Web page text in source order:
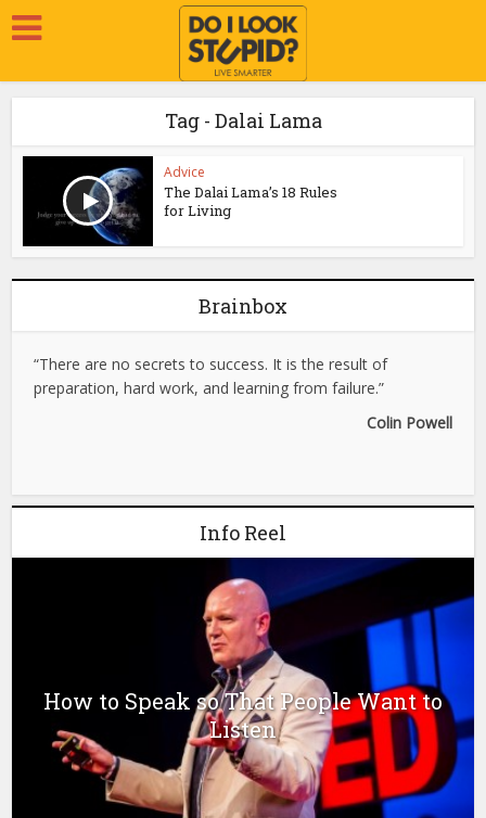
Tag - Dalai Lama
Advice
The Dalai Lama’s 18 Rules
for Living
Brainbox
“There are no secrets to success. It is the result of
preparation, hard work, and learning from failure.”
Colin Powell
Info Reel
How to Speak so That People Want to
Listen